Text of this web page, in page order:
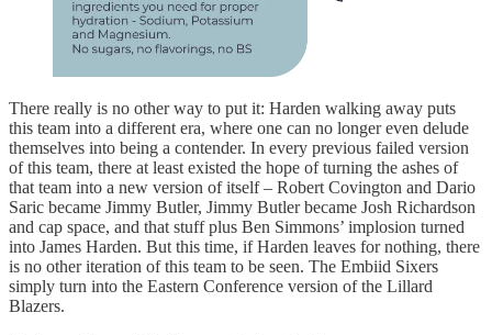
There really is no other way to put it: Harden walking away puts
this team into a different era, where one can no longer even delude
themselves into being a contender. In every previous failed version
of this team, there at least existed the hope of turning the ashes of
that team into a new version of itself – Robert Covington and Dario
Saric became Jimmy Butler, Jimmy Butler became Josh Richardson
and cap space, and that stuff plus Ben Simmons’ implosion turned
into James Harden. But this time, if Harden leaves for nothing, there
is no other iteration of this team to be seen. The Embiid Sixers
simply turn into the Eastern Conference version of the Lillard
Blazers.